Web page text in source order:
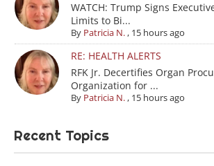
WATCH: Trump Signs
Limits to Bi...
By Patricia N. , 15 hours ago
RE: HEALTH ALERTS
RFK Jr. Decertifies Organ
Organization for ...
By Patricia N. , 15 hours ago
Recent Topics